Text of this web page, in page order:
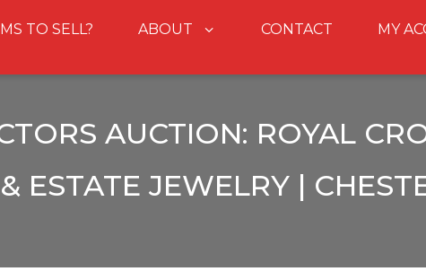
TO SELL? ABOUT CONTACT MY
AUCTION: ROYAL
ESTATE JEWELRY |